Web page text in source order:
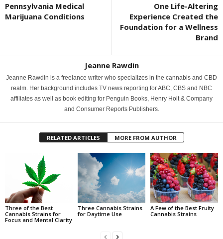
Pennsylvania Medical
Marijuana Conditions
One Life-Altering
Experience Created the
Foundation for a Wellness
Brand
Jeanne Rawdin
Jeanne Rawdin is a freelance writer who specializes in the cannabis and CBD
realm. Her background includes TV news reporting for ABC, CBS and NBC
affiliates as well as book editing for Penguin Books, Henry Holt & Company
and Consumer Reports Publishers.
RELATED ARTICLES MORE FROM AUTHOR
Three of the Best
Cannabis Strains for
Focus and Mental Clarity
Three Cannabis Strains
for Daytime Use
A Few of the Best Fruity
Cannabis Strains